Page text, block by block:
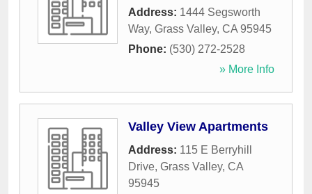
Address: 1444 Segsworth
Way, Grass Valley, CA 95945
Phone: (530) 272-2528
» More Info
Valley View Apartments
Address: 115 E Berryhill
Drive, Grass Valley, CA
95945